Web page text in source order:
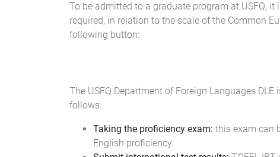
To be admitted to a graduate program at USFQ,
required, in relation to the scale of the Common
following button:
The USFQ Department of Foreign Languages
follows:
Taking the proficiency exam: this exam can
English proficiency.